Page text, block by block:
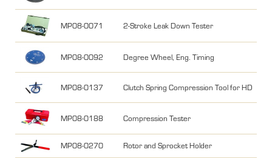
MP08-0071 2-Stroke Leak Down Tester
MP08-0092 Degree Wheel, Eng. Timing
MP08-0137 Clutch Spring Compression Tool for HD
MP08-0188 Compression Tester
MP08-0270 Rotor and Sprocket Holder